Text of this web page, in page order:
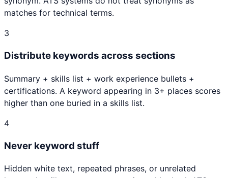
matches for technical terms.
3
Distribute keywords across sections
Summary + skills list + work experience bullets +
certifications. A keyword appearing in 3+ places scores
higher than one buried in a skills list.
4
Never keyword stuff
Hidden white text, repeated phrases, or unrelated